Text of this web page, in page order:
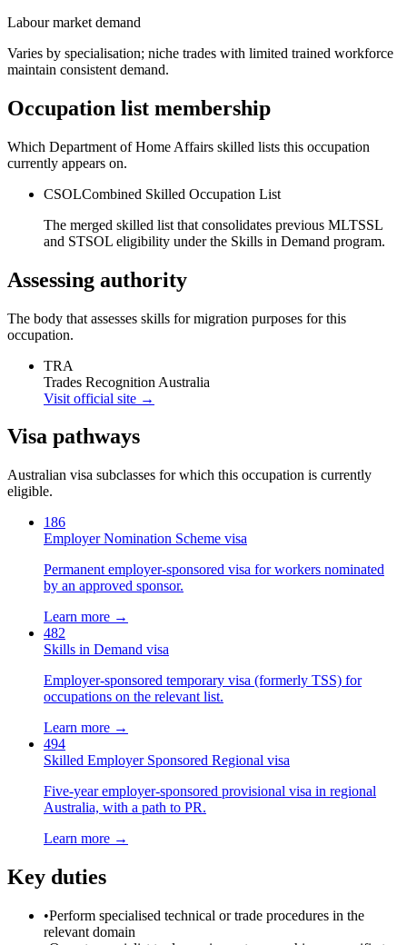
Labour market demand
Varies by specialisation; niche trades with limited trained workforce
maintain consistent demand.
Occupation list membership
Which Department of Home Affairs skilled lists this occupation
currently appears on.
CSOLCombined Skilled Occupation List
The merged skilled list that consolidates previous MLTSSL
and STSOL eligibility under the Skills in Demand program.
Assessing authority
The body that assesses skills for migration purposes for this
occupation.
TRA
Trades Recognition Australia
Visit official site →
Visa pathways
Australian visa subclasses for which this occupation is currently
eligible.
186
Employer Nomination Scheme visa
Permanent employer-sponsored visa for workers nominated
by an approved sponsor.
Learn more →
482
Skills in Demand visa
Employer-sponsored temporary visa (formerly TSS) for
occupations on the relevant list.
Learn more →
494
Skilled Employer Sponsored Regional visa
Five-year employer-sponsored provisional visa in regional
Australia, with a path to PR.
Learn more →
Key duties
•Perform specialised technical or trade procedures in the
relevant domain